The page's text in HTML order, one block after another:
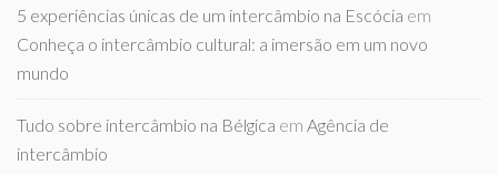
5 experiências únicas de um intercâmbio na Escócia em
Conheça o intercâmbio cultural: a imersão em um novo
mundo
Tudo sobre intercâmbio na Bélgica em Agência de
intercâmbio